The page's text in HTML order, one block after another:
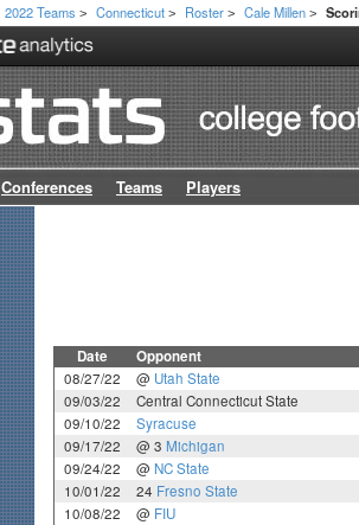
2022 Teams > Connecticut > Roster > Cale Millen >
Conferences Teams Players
Date Opponent
08/27/22 @ Utah State
09/03/22
Central Connecticut State
09/10/22
Syracuse
09/17/22
@ 3 Michigan
09/24/22
@ NC State
10/01/22
24 Fresno State
10/08/22
@ FIU